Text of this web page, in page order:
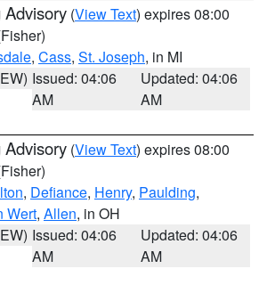
Advisory (View Text) expires 08:00
, Cass, St. Joseph, in MI
Issued: 04:06
AM
Updated: 04:06
AM
Advisory (View Text) expires 08:00
, Defiance, Henry, Paulding,
Wert, Allen, in OH
Issued: 04:06
AM
Updated: 04:06
AM